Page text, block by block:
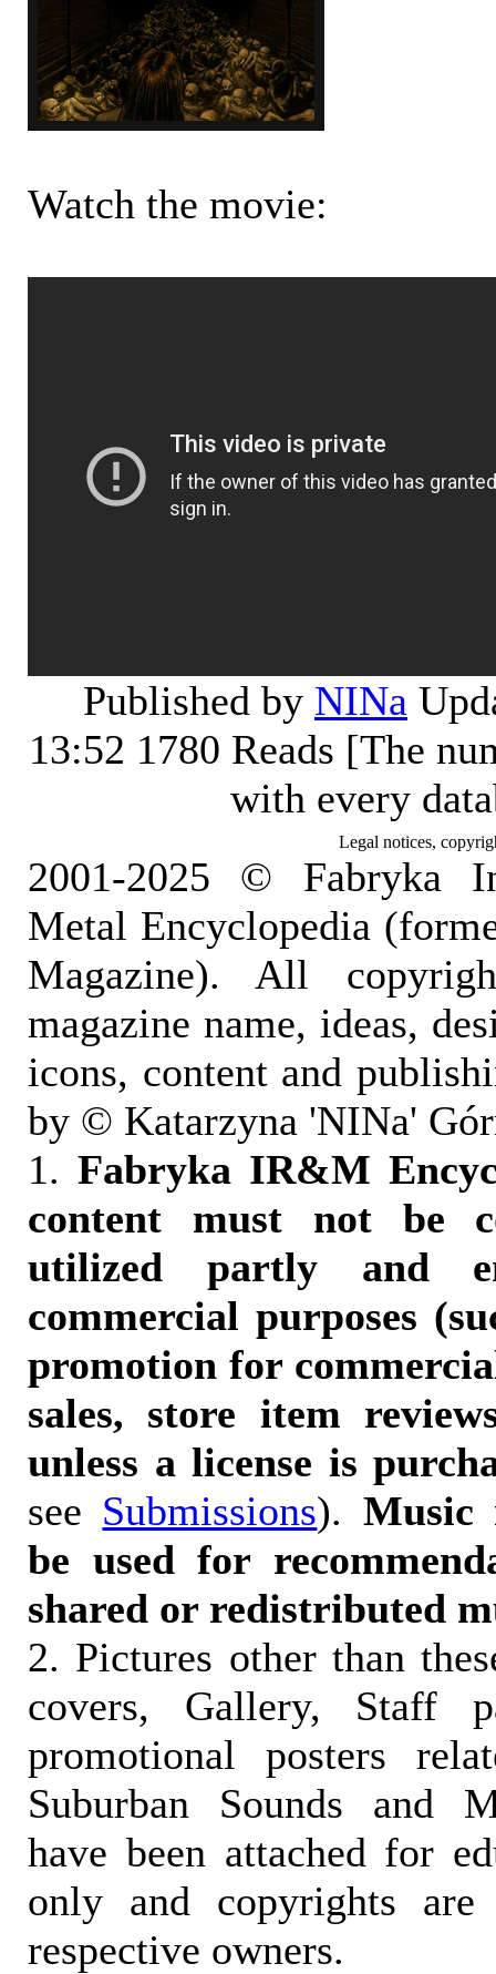
Watch the movie:
Published by NINa
13:52 1780 Reads [The
with every
Legal notices,
2001-2025 © Fabryka
Metal Encyclopedia
Magazine). All
magazine name, ideas,
icons, content and
by © Katarzyna 'NINa'
1. Fabryka IR&M
content must not be
utilized partly and
commercial purposes
promotion for
sales, store item
unless a license is
see Submissions). Music
be used for
shared or redistributed
2. Pictures other than
covers, Gallery, Staff
promotional posters
Suburban Sounds and
have been attached for
only and copyrights
respective owners.